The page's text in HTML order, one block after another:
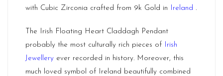
with Cubic Zirconia crafted from 9k Gold in Ireland .
The Irish Floating Heart Claddagh Pendant
probably the most culturally rich pieces of Irish
Jewellery ever recorded in history. Moreover, this
much loved symbol of Ireland beautifully combined